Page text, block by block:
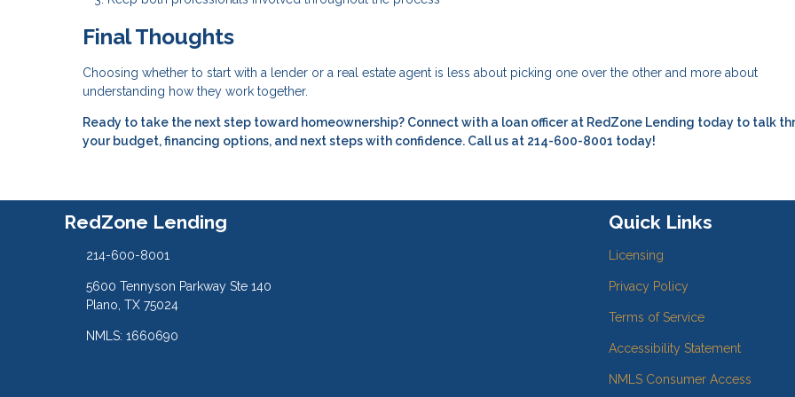
Final Thoughts
Choosing whether to start with a lender or a real estate agent is less about picking one over the other and more about
understanding how they work together.
Ready to take the next step toward homeownership? Connect with a loan officer at RedZone Lending today to talk
your budget, financing options, and next steps with confidence. Call us at 214-600-8001 today!
RedZone Lending
214-600-8001
5600 Tennyson Parkway Ste 140
Plano, TX 75024
NMLS: 1660690
Quick Links
Licensing
Privacy Policy
Terms of Service
Accessibility Statement
NMLS Consumer Access